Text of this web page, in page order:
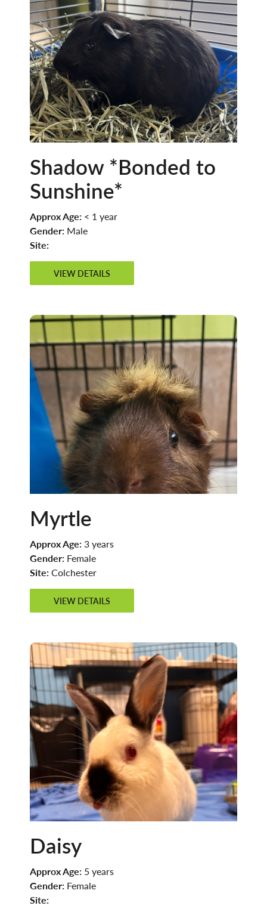
Shadow *Bonded to
Sunshine*
Approx Age: < 1 year
Gender: Male
Site:
VIEW DETAILS
Myrtle
Approx Age:3 years
Gender: Female
Site:Colchester
VIEW DETAILS
Daisy
Approx Age: 5 years
Gender: Female
Site: